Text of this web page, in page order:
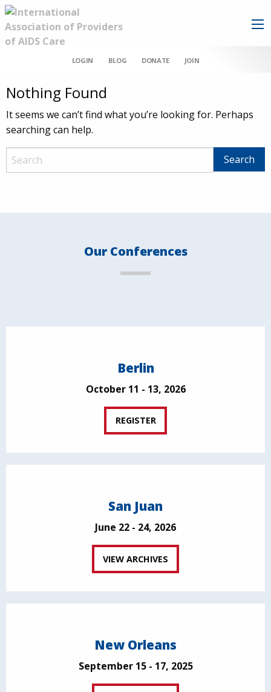
LOGIN BLOG DONATE JOIN
Nothing Found
It seems we can’t find what you’re looking for. Perhaps
searching can help.
Our Conferences
Berlin
October 11 - 13, 2026
REGISTER
San Juan
June 22 - 24, 2026
VIEW ARCHIVES
New Orleans
September 15 - 17, 2025